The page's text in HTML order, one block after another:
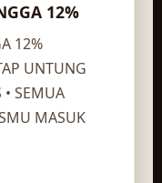
12%
12%
UNTUNG
• SEMUA
MASUK